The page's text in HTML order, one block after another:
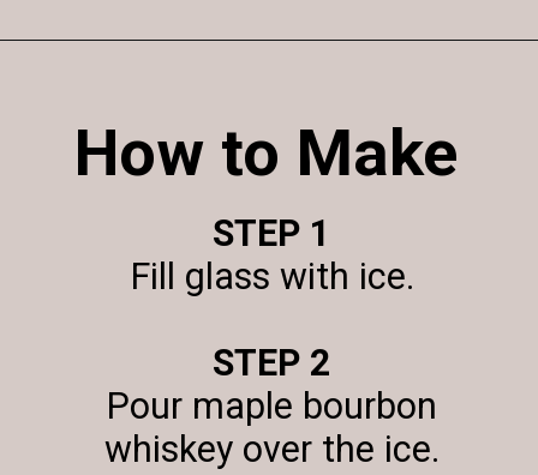
How to Make
STEP 1
Fill glass with ice.
STEP 2
Pour maple bourbon
whiskey over the ice.